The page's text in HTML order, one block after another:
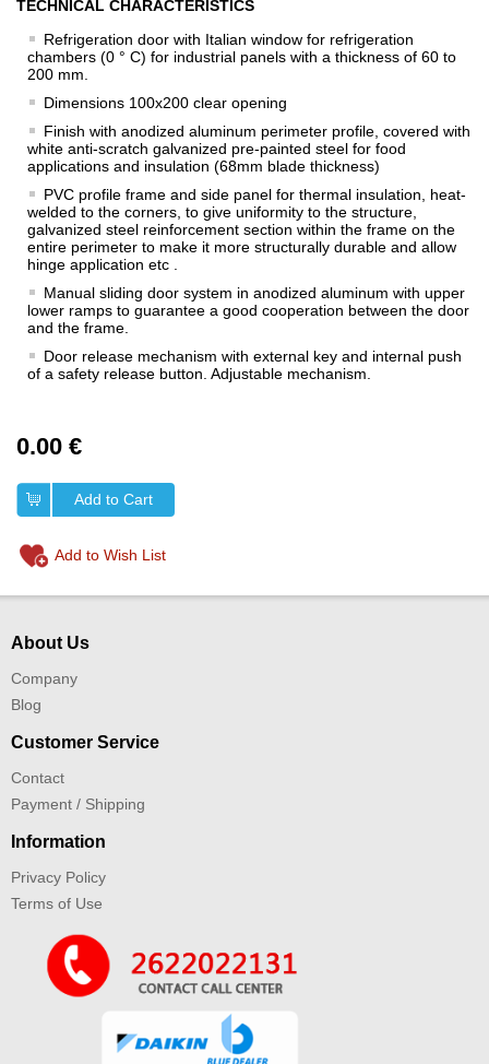
TECHNICAL CHARACTERISTICS
Refrigeration door with Italian window for refrigeration
chambers (0 ° C) for industrial panels with a thickness of 60 to
200 mm.
Dimensions 100x200 clear opening
Finish with anodized aluminum perimeter profile, covered with
white anti-scratch galvanized pre-painted steel for food
applications and insulation (68mm blade thickness)
PVC profile frame and side panel for thermal insulation, heat-
welded to the corners, to give uniformity to the structure,
galvanized steel reinforcement section within the frame on the
entire perimeter to make it more structurally durable and allow
hinge application etc .
Manual sliding door system in anodized aluminum with upper
lower ramps to guarantee a good cooperation between the door
and the frame.
Door release mechanism with external key and internal push
of a safety release button. Adjustable mechanism.
0.00 €
Add to Cart
Add to Wish List
About Us
Company
Blog
Customer Service
Contact
Payment / Shipping
Information
Privacy Policy
Terms of Use